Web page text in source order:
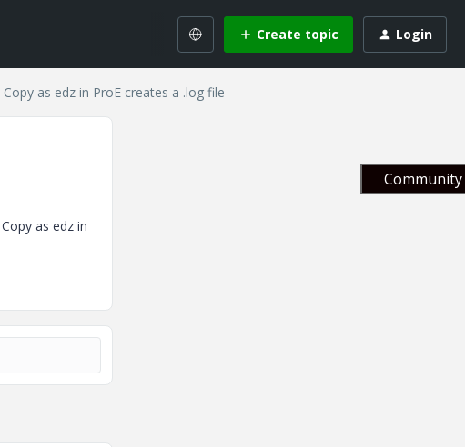
Create topic Login
Copy as edz in ProE creates a .log file
as edz in